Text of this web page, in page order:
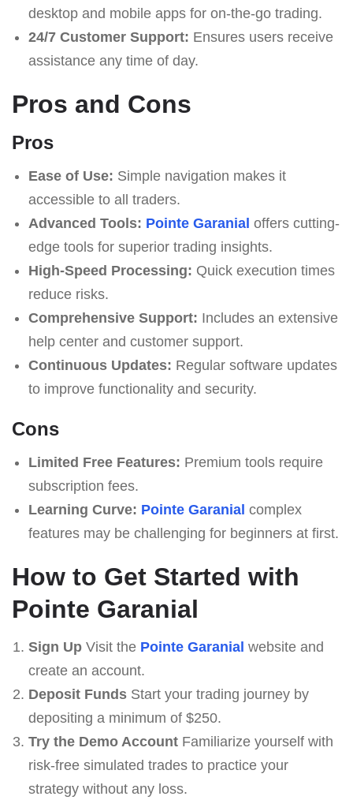
desktop and mobile apps for on-the-go trading.
24/7 Customer Support: Ensures users receive
assistance any time of day.
Pros and Cons
Pros
Ease of Use: Simple navigation makes it
accessible to all traders.
Advanced Tools: Pointe Garanial offers cutting-
edge tools for superior trading insights.
High-Speed Processing: Quick execution times
reduce risks.
Comprehensive Support: Includes an extensive
help center and customer support.
Continuous Updates: Regular software updates
to improve functionality and security.
Cons
Limited Free Features: Premium tools require
subscription fees.
Learning Curve: Pointe Garanial complex
features may be challenging for beginners at first.
How to Get Started with
Pointe Garanial
Sign UpVisit the Pointe Garanial website and
create an account.
Deposit FundsStart your trading journey by
depositing a minimum of $250.
Try the Demo AccountFamiliarize yourself with
risk-free simulated trades to practice your
strategy without any loss.